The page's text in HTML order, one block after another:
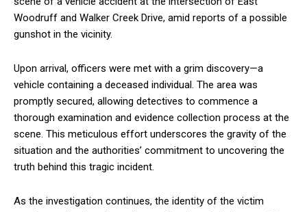
Woodruff and Walker Creek Drive, amid reports of a possible
gunshot in the vicinity.
Upon arrival, officers were met with a grim discovery—a
vehicle containing a deceased individual. The area was
promptly secured, allowing detectives to commence a
thorough examination and evidence collection process at the
scene. This meticulous effort underscores the gravity of the
situation and the authorities’ commitment to uncovering the
truth behind this tragic incident.
As the investigation continues, the identity of the victim